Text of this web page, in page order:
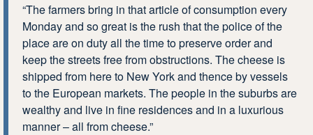
“The farmers bring in that article of consumption every
Monday and so great is the rush that the police of the
place are on duty all the time to preserve order and
keep the streets free from obstructions. The cheese is
shipped from here to New York and thence by vessels
to the European markets. The people in the suburbs are
wealthy and live in fine residences and in a luxurious
manner – all from cheese.”